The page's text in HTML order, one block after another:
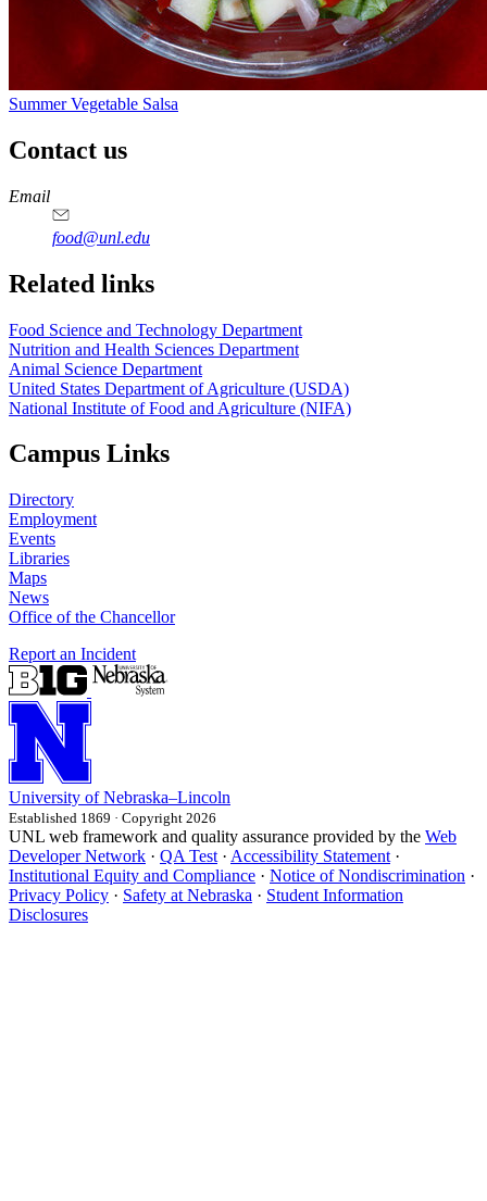
Summer Vegetable Salsa
Contact us
https://
www.unl.edu
https://
www.unl.edu
https://
www.unl.edu
https://
www.unl.edu
Email
food@unl.edu
https://
www.unl.edu
https://
www.unl.edu
Related links
Food Science and Technology Department
Nutrition and Health Sciences Department
Animal Science Department
United States Department of Agriculture (USDA)
National Institute of Food and Agriculture (NIFA)
Campus Links
Directory
Employment
Events
Libraries
Maps
News
Office of the Chancellor
Report an Incident
University of Nebraska–Lincoln
Established 1869 · Copyright 2026
UNL web framework and quality assurance provided by the Web
Developer Network · QA Test · Accessibility Statement ·
Institutional Equity and Compliance · Notice of Nondiscrimination ·
Privacy Policy · Safety at Nebraska · Student Information
Disclosures